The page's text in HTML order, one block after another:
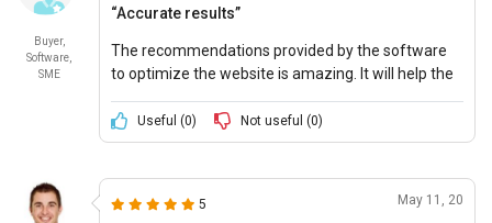
Buyer,
Software,
SME
“Accurate results”
The recommendations provided by the software
to optimize the website is amazing. It will help the
Useful (0) Not useful (0)
5 May 11, 20